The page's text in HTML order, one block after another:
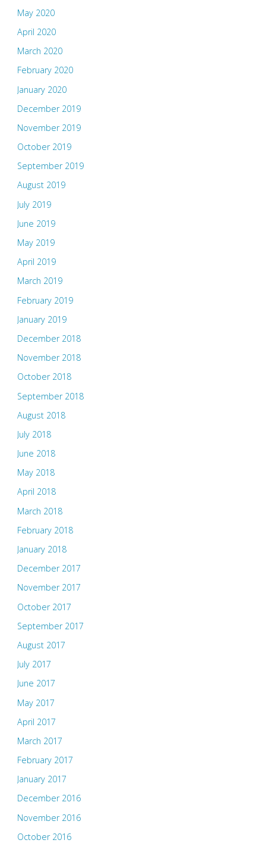
May 2020
April 2020
March 2020
February 2020
January 2020
December 2019
November 2019
October 2019
September 2019
August 2019
July 2019
June 2019
May 2019
April 2019
March 2019
February 2019
January 2019
December 2018
November 2018
October 2018
September 2018
August 2018
July 2018
June 2018
May 2018
April 2018
March 2018
February 2018
January 2018
December 2017
November 2017
October 2017
September 2017
August 2017
July 2017
June 2017
May 2017
April 2017
March 2017
February 2017
January 2017
December 2016
November 2016
October 2016